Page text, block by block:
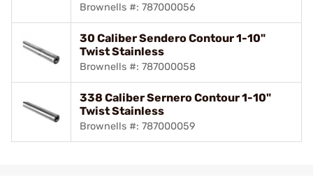
Brownells #: 787000056
30 Caliber Sendero Contour 1-10"
Twist Stainless
Brownells #: 787000058
338 Caliber Sernero Contour 1-10"
Twist Stainless
Brownells #: 787000059